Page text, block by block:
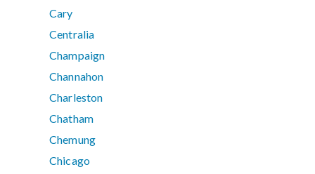
Cary
Centralia
Champaign
Channahon
Charleston
Chatham
Chemung
Chicago